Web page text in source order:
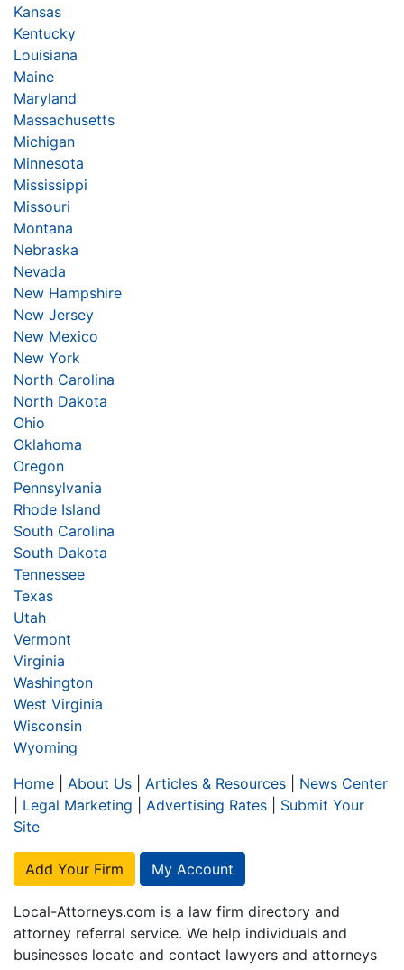
Kansas
Kentucky
Louisiana
Maine
Maryland
Massachusetts
Michigan
Minnesota
Mississippi
Missouri
Montana
Nebraska
Nevada
New Hampshire
New Jersey
New Mexico
New York
North Carolina
North Dakota
Ohio
Oklahoma
Oregon
Pennsylvania
Rhode Island
South Carolina
South Dakota
Tennessee
Texas
Utah
Vermont
Virginia
Washington
West Virginia
Wisconsin
Wyoming
Home
About Us Articles & Resources
News Center
Legal Marketing Advertising Rates
Submit Your
Site
Add Your Firm My Account
Local-Attorneys.com is a law firm directory and
attorney referral service. We help individuals and
businesses locate and contact lawyers and attorneys